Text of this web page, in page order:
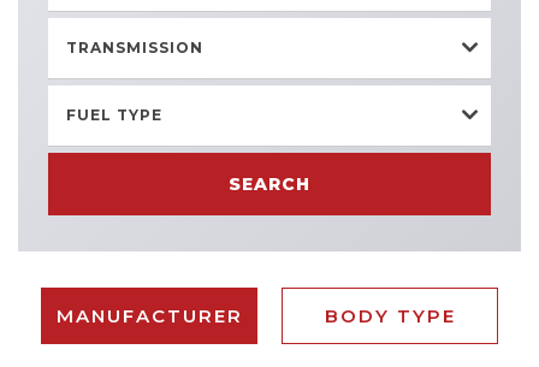
TRANSMISSION
FUEL TYPE
SEARCH
MANUFACTURER BODY TYPE